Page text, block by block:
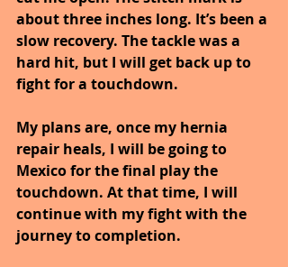
about three inches long. It’s been a
slow recovery. The tackle was a
hard hit, but I will get back up to
fight for a touchdown.
My plans are, once my hernia
repair heals, I will be going to
Mexico for the final play the
touchdown. At that time, I will
continue with my fight with the
journey to completion.